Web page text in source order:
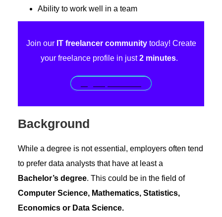
Ability to work well in a team
Join our IT freelancer communitytoday! Create
your freelance profile in just2 minutes.
Background
While a degree is not essential, employers often tend
to prefer data analysts that have at least a
Bachelor’s degree. This could be in the field of
Computer Science, Mathematics, Statistics,
Economics or Data Science.